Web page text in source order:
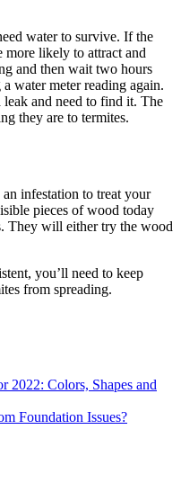
water to survive. If the
more likely to attract and
and then wait two hours
water meter reading again.
leak and need to find it. The
they are to termites.
infestation to treat your
pieces of wood today
They will either try the wood
you’ll need to keep
from spreading.
2022: Colors, Shapes and
Foundation Issues?